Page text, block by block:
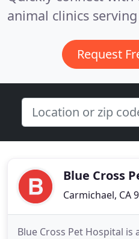
animal clinics
Request
Blue Cross
Carmichael, CA
Blue Cross Pet Hospital is